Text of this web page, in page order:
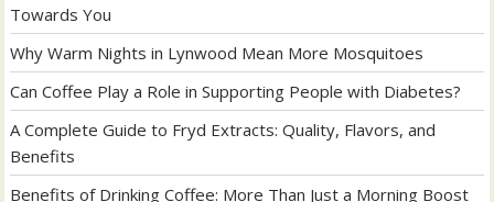
Towards You
Why Warm Nights in Lynwood Mean More Mosquitoes
Can Coffee Play a Role in Supporting People with Diabetes?
A Complete Guide to Fryd Extracts: Quality, Flavors, and
Benefits
Benefits of Drinking Coffee: More Than Just a Morning Boost